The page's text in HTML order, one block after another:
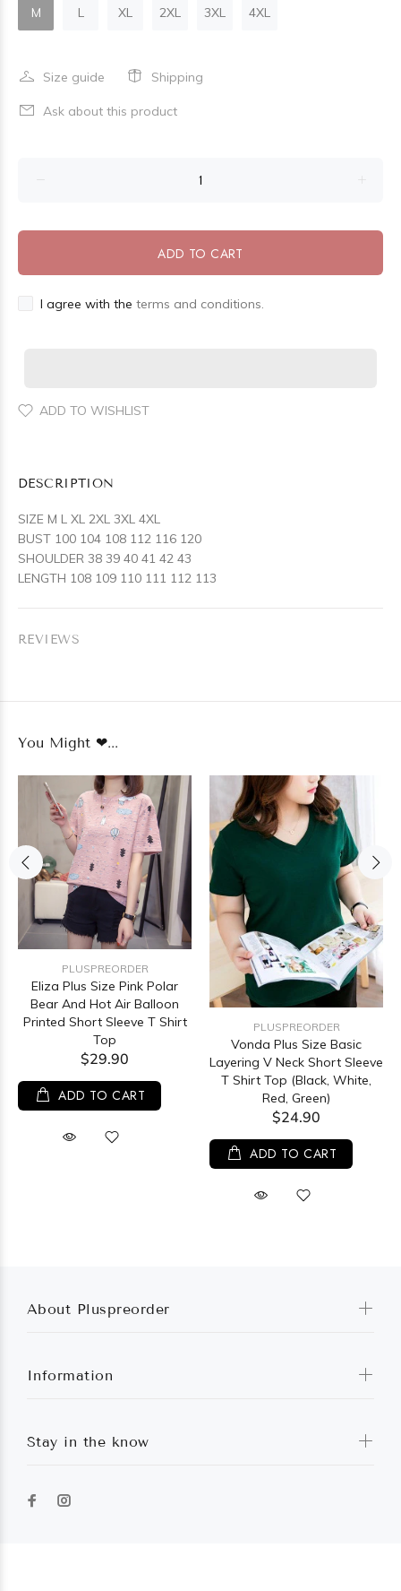
M L XL 2XL 3XL 4XL
Size guide Shipping
Ask about this product
ADD TO CART
I agree with the terms and conditions.
ADD TO WISHLIST
DESCRIPTION
SIZE M L XL 2XL 3XL 4XL
BUST 100 104 108 112 116 120
SHOULDER 38 39 40 41 42 43
LENGTH 108 109 110 111 112 113
REVIEWS
You Might ❤...
PLUSPREORDER
Eliza Plus Size Pink Polar
Bear And Hot Air Balloon
Printed Short Sleeve T Shirt
Top
$29.90
ADD TO CART
PLUSPREORDER
Vonda Plus Size Basic
Layering V Neck Short Sleeve
T Shirt Top (Black, White,
Red, Green)
$24.90
ADD TO CART
About Pluspreorder
Information
Stay in the know